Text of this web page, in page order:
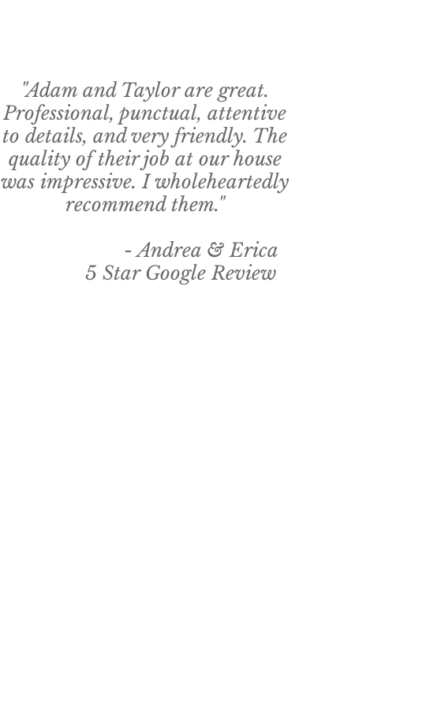
"Adam and Taylor are great.
Professional, punctual, attentive
to details, and very friendly. The
quality of their job at our house
was impressive. I wholeheartedly
recommend them."
- Andrea & Erica
5 Star Google Review